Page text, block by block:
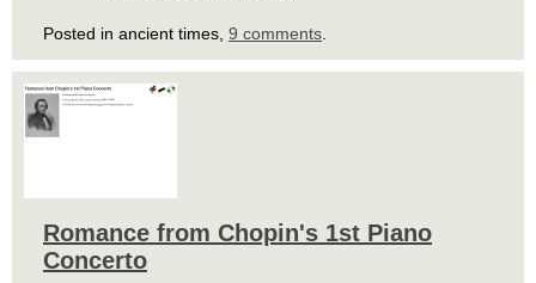
Posted in ancient times, 9 comments
Romance from Chopin's 1st Piano
Concerto